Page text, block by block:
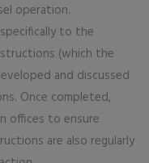
operation.
to the
(which the
and discussed
Once completed,
offices to ensure
are also regularly